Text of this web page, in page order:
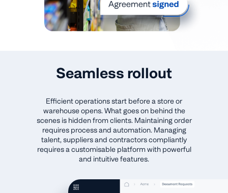
Seamless rollout
Efficient operations start before a store or
warehouse opens. What goes on behind the
scenes is hidden from clients. Maintaining order
requires process and automation. Managing
talent, suppliers and contractors compliantly
requires a customisable platform with powerful
and intuitive features.